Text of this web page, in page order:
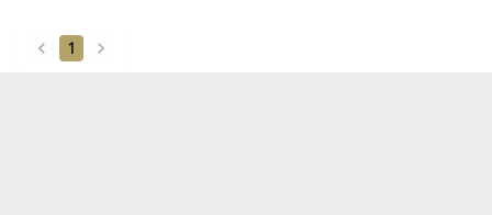
back
1
forward